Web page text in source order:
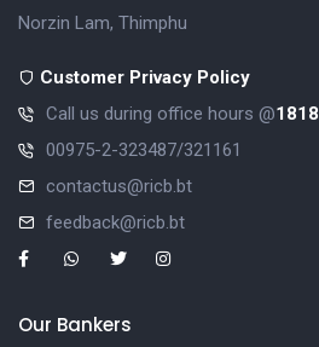
Norzin Lam, Thimphu
Customer Privacy Policy
Call us during office hours @1818
00975-2-323487/321161
contactus@ricb.bt
feedback@ricb.bt
Our Bankers